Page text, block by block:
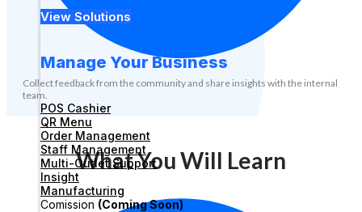
View Solutions
Manage Your Business
POS Cashier
QR Menu
Order Management
Staff Management
Multi-Outlet Support
Insight
Manufacturing
Comission (Coming Soon)
Collect feedback from the community and share insights with the internal
team.
What You Will Learn